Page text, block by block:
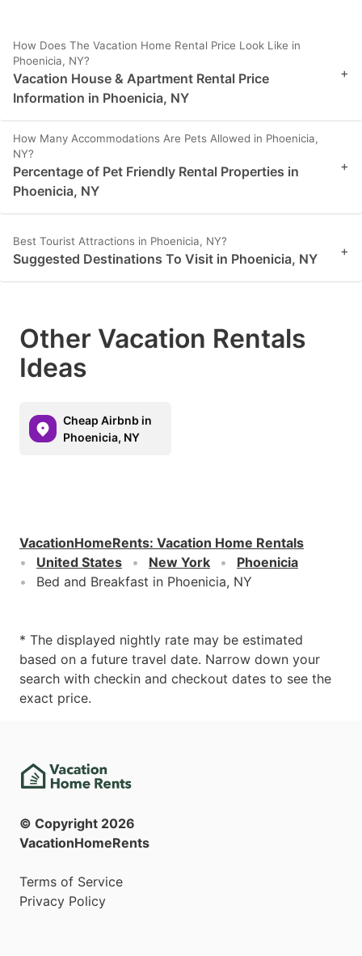
How Does The Vacation Home Rental Price Look Like in
Phoenicia, NY?
Vacation House & Apartment Rental Price
Information in Phoenicia, NY
+
How Many Accommodations Are Pets Allowed in Phoenicia,
NY?
Percentage of Pet Friendly Rental Properties in
Phoenicia, NY
+
Best Tourist Attractions in Phoenicia, NY?
Suggested Destinations To Visit in Phoenicia, NY +
Other Vacation Rentals
Ideas
Cheap Airbnb in
Phoenicia, NY
VacationHomeRents: Vacation Home Rentals
United States
New York
Phoenicia
Bed and Breakfast in Phoenicia, NY
* The displayed nightly rate may be estimated
based on a future travel date. Narrow down your
search with checkin and checkout dates to see the
exact price.
© Copyright 2026
VacationHomeRents
Terms of Service
Privacy Policy